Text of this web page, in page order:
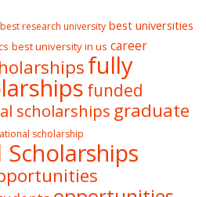
best research university best universities
best university in us career
fully
funded
scholarships graduate
scholarship